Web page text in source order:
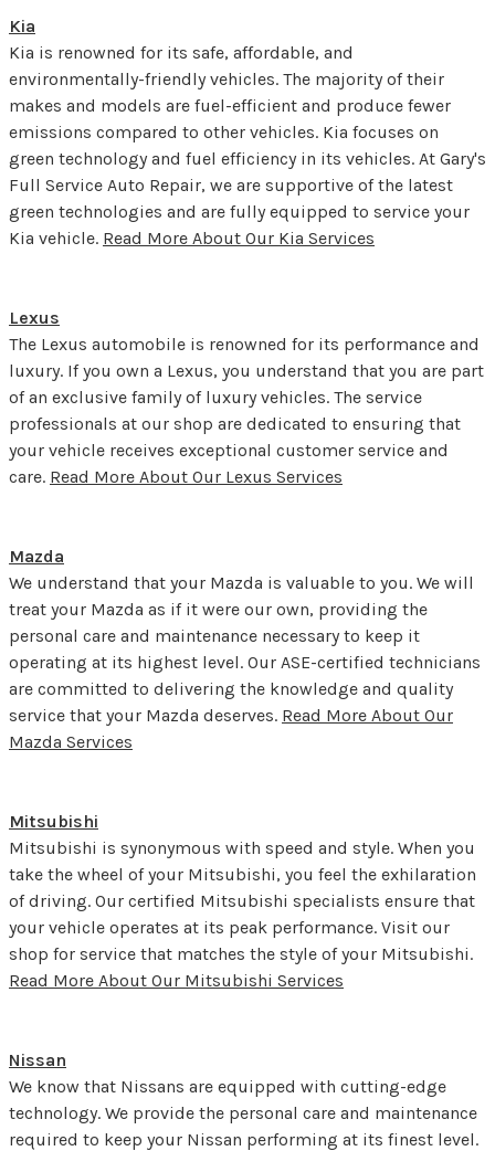
Kia
Kia is renowned for its safe, affordable, and
environmentally-friendly vehicles. The majority of their
makes and models are fuel-efficient and produce fewer
emissions compared to other vehicles. Kia focuses on
green technology and fuel efficiency in its vehicles. At Gary's
Full Service Auto Repair, we are supportive of the latest
green technologies and are fully equipped to service your
Kia vehicle. Read More About Our Kia Services
Lexus
The Lexus automobile is renowned for its performance and
luxury. If you own a Lexus, you understand that you are part
of an exclusive family of luxury vehicles. The service
professionals at our shop are dedicated to ensuring that
your vehicle receives exceptional customer service and
care. Read More About Our Lexus Services
Mazda
We understand that your Mazda is valuable to you. We will
treat your Mazda as if it were our own, providing the
personal care and maintenance necessary to keep it
operating at its highest level. Our ASE-certified technicians
are committed to delivering the knowledge and quality
service that your Mazda deserves. Read More About Our
Mazda Services
Mitsubishi
Mitsubishi is synonymous with speed and style. When you
take the wheel of your Mitsubishi, you feel the exhilaration
of driving. Our certified Mitsubishi specialists ensure that
your vehicle operates at its peak performance. Visit our
shop for service that matches the style of your Mitsubishi.
Read More About Our Mitsubishi Services
Nissan
We know that Nissans are equipped with cutting-edge
technology. We provide the personal care and maintenance
required to keep your Nissan performing at its finest level.